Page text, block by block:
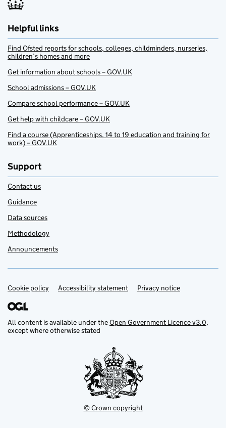
Helpful links
Find Ofsted reports for schools, colleges, childminders, nurseries,
children’s homes and more
Get information about schools – GOV.UK
School admissions – GOV.UK
Compare school performance – GOV.UK
Get help with childcare – GOV.UK
Find a course (Apprenticeships, 14 to 19 education and training for
work) – GOV.UK
Support
Contact us
Guidance
Data sources
Methodology
Announcements
Support links
Cookie policy Accessibility statement Privacy notice
All content is available under theOpen Government Licence v3.0,
except where otherwise stated
© Crown copyright